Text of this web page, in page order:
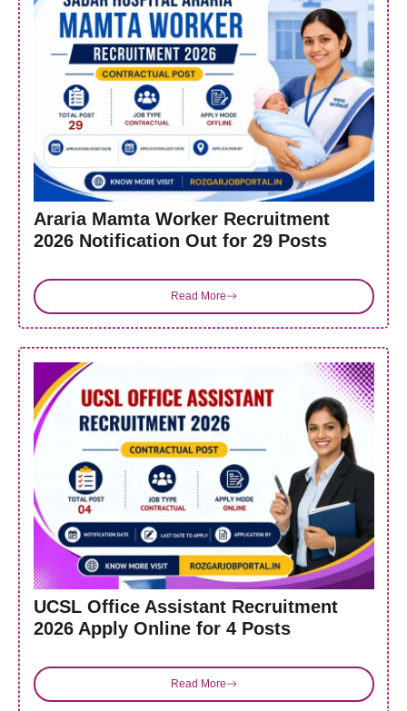
Araria Mamta Worker Recruitment
2026 Notification Out for 29 Posts
Read More
UCSL Office Assistant Recruitment
2026 Apply Online for 4 Posts
Read More